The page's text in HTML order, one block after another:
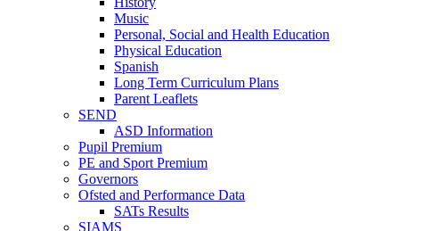
Music
Personal, Social and Health Education
Physical Education
Spanish
Long Term Curriculum Plans
Parent Leaflets
SEND
ASD Information
Pupil Premium
PE and Sport Premium
Governors
Ofsted and Performance Data
SATs Results
SIAMS